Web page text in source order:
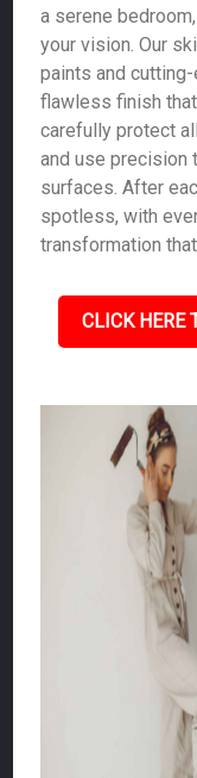
a serene
your vision. Our
paints and
flawless finish
carefully protect
and use precision
surfaces. After
spotless, with
transformation
CLICK HERE